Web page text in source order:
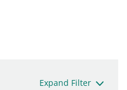
Expand Filter